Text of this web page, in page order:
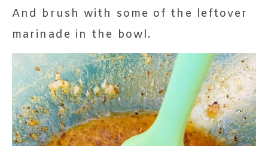
And brush with some of the leftover
marinade in the bowl.